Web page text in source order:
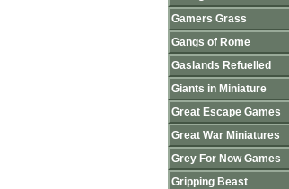
Gamers Grass
Gangs of Rome
Gaslands Refuelled
Giants in Miniature
Great Escape Games
Great War Miniatures
Grey For Now Games
Gripping Beast